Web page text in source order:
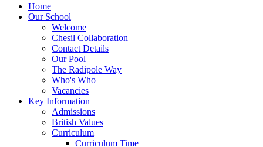
Home
Our School
Welcome
Chesil Collaboration
Contact Details
Our Pool
The Radipole Way
Who's Who
Vacancies
Key Information
Admissions
British Values
Curriculum
Curriculum Time